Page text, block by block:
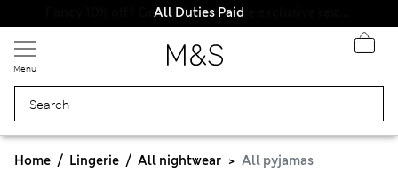
All Duties Paid
Menu
Home Lingerie All nightwear All pyjamas